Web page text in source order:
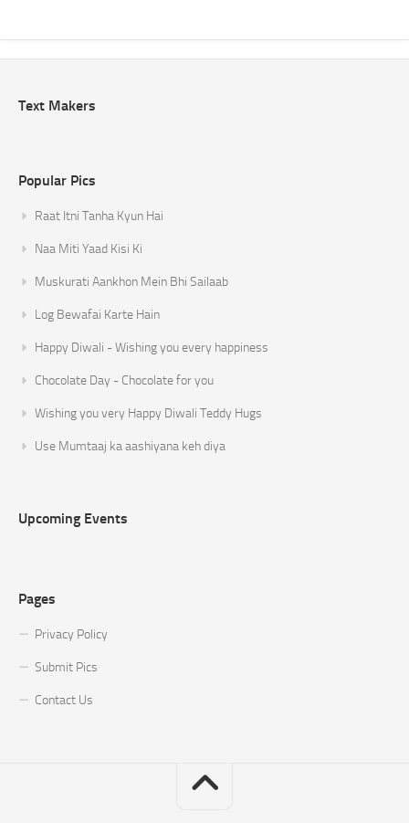
Text Makers
Popular Pics
Raat Itni Tanha Kyun Hai
Naa Miti Yaad Kisi Ki
Muskurati Aankhon Mein Bhi Sailaab
Log Bewafai Karte Hain
Happy Diwali - Wishing you every happiness
Chocolate Day - Chocolate for you
Wishing you very Happy Diwali Teddy Hugs
Use Mumtaaj ka aashiyana keh diya
Upcoming Events
Pages
Privacy Policy
Submit Pics
Contact Us